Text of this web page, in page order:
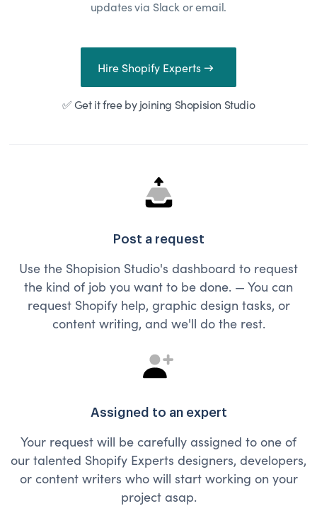
updates via Slack or email.
Hire Shopify Experts →
✅ Get it free by joining Shopision Studio
Post a request
Use the Shopision Studio's dashboard to request
the kind of job you want to be done. — You can
request Shopify help, graphic design tasks, or
content writing, and we'll do the rest.
Assigned to an expert
Your request will be carefully assigned to one of
our talented Shopify Experts designers, developers,
or content writers who will start working on your
project asap.